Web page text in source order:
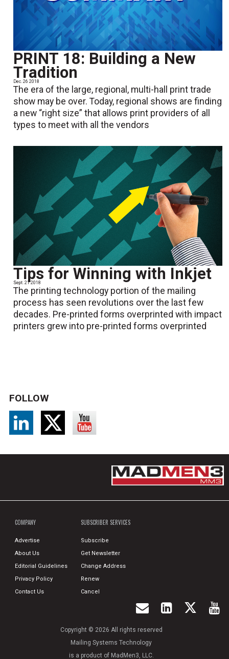
PRINT 18: Building a New
Tradition
Dec. 26 2018
The era of the large, regional, multi-hall print trade
show may be over. Today, regional shows are finding
a new “right size” that allows print providers of all
types to meet with all the vendors
Tips for Winning with Inkjet
Sept. 21 2018
The printing technology portion of the mailing
process has seen revolutions over the last few
decades. Pre-printed forms overprinted with impact
printers grew into pre-printed forms overprinted
FOLLOW
COMPANY
Advertise
About Us
Editorial Guidelines
Privacy Policy
Contact Us
SUBSCRIBER SERVICES
Subscribe
Get Newsletter
Change Address
Renew
Cancel
Copyright © 2026 All rights reserved
Mailing Systems Technology
is a product of MadMen3, LLC.